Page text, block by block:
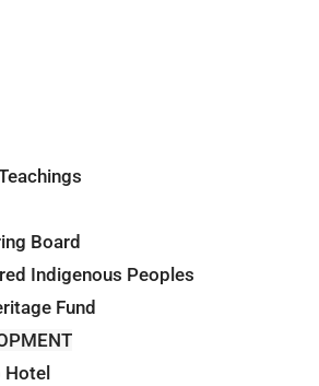
Board
Indigenous Peoples
Fund